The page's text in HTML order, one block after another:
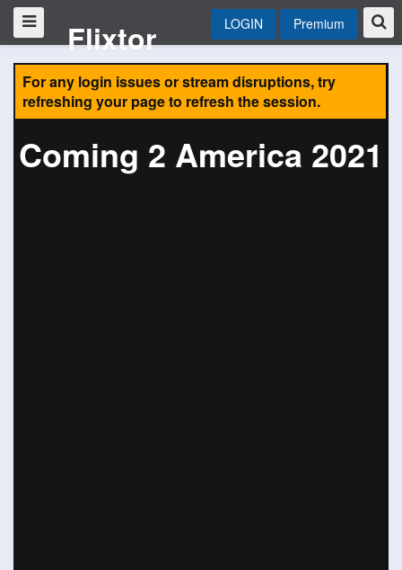
Flixtor LOGIN Premium
For any login issues or stream disruptions, try
refreshing your page to refresh the session.
Coming 2 America 2021